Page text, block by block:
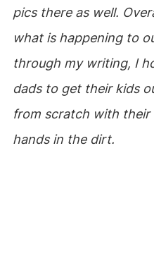
pics there as well.
what is happening to
through my writing, I
dads to get their kids
from scratch with their
hands in the dirt.